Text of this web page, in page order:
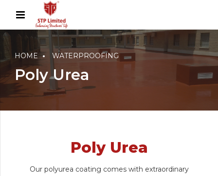
HOME WATERPROOFING
Poly Urea
Poly Urea
Our polyurea coating comes with extraordinary